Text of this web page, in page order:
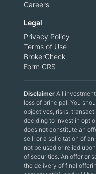
Careers
Legal
Privacy Policy
Terms of Use
BrokerCheck
Form CRS
Disclaimer All
loss of principal. You
objectives, risks,
deciding to invest in
does not constitute an
sell, or a solicitation of
not be used or relied
of securities. An offer or
the delivery of final